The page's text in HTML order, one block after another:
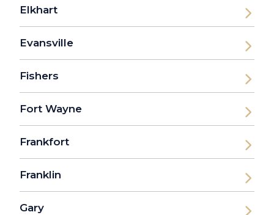
Elkhart
Evansville
Fishers
Fort Wayne
Frankfort
Franklin
Gary